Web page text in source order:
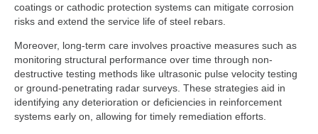
coatings or cathodic protection systems can mitigate corrosion
risks and extend the service life of steel rebars.
Moreover, long-term care involves proactive measures such as
monitoring structural performance over time through non-
destructive testing methods like ultrasonic pulse velocity testing
or ground-penetrating radar surveys. These strategies aid in
identifying any deterioration or deficiencies in reinforcement
systems early on, allowing for timely remediation efforts.